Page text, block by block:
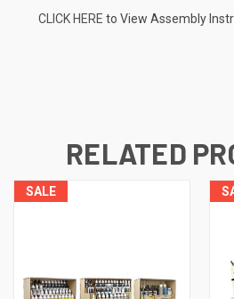
CLICK HERE to View Assembly
RELATED
SALE